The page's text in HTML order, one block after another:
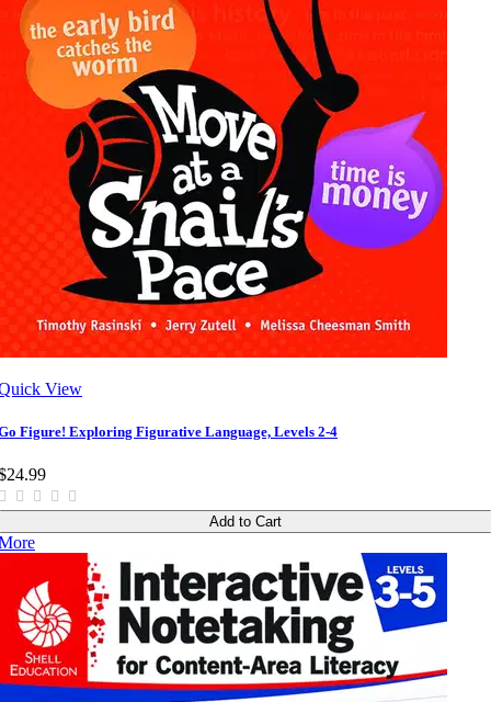
View
Figure! Exploring Figurative Language, Levels 2-4
Add to Cart